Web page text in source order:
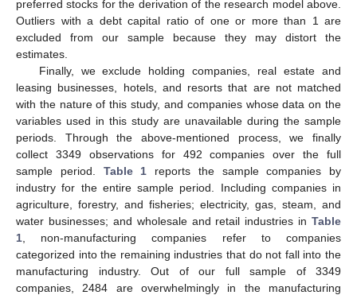
statements is different from those of other industries.
Companies in the construction industry are also excluded
because their total assets and employee contribution to gross
profits are different from those of other industries due to the
existence of subcontracting.
Targeting listed companies in this study enables us to
efficiently obtain data on the market value of equity capital and
its volatility to calculate the expected recovery of debt capital,
corporate value, and default risk. Companies issuing preferred
stocks are excluded because we assume companies with no
preferred stocks for the derivation of the research model above.
Outliers with a debt capital ratio of one or more than 1 are
excluded from our sample because they may distort the
estimates.
Finally, we exclude holding companies, real estate and
leasing businesses, hotels, and resorts that are not matched
with the nature of this study, and companies whose data on the
variables used in this study are unavailable during the sample